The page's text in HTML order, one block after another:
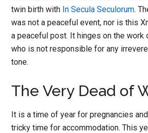
twin birth with In Secula Seculorum.
was not a peaceful event, nor is this
a peaceful post. It hinges on the work
who is not responsible for any
tone.
The Very Dead of
It is a time of year for pregnancies
tricky time for accommodation. This